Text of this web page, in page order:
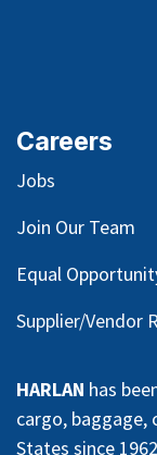
Careers
Jobs
Join Our Team
Equal
Supplier/Vendor
HARLAN has
cargo,
States since